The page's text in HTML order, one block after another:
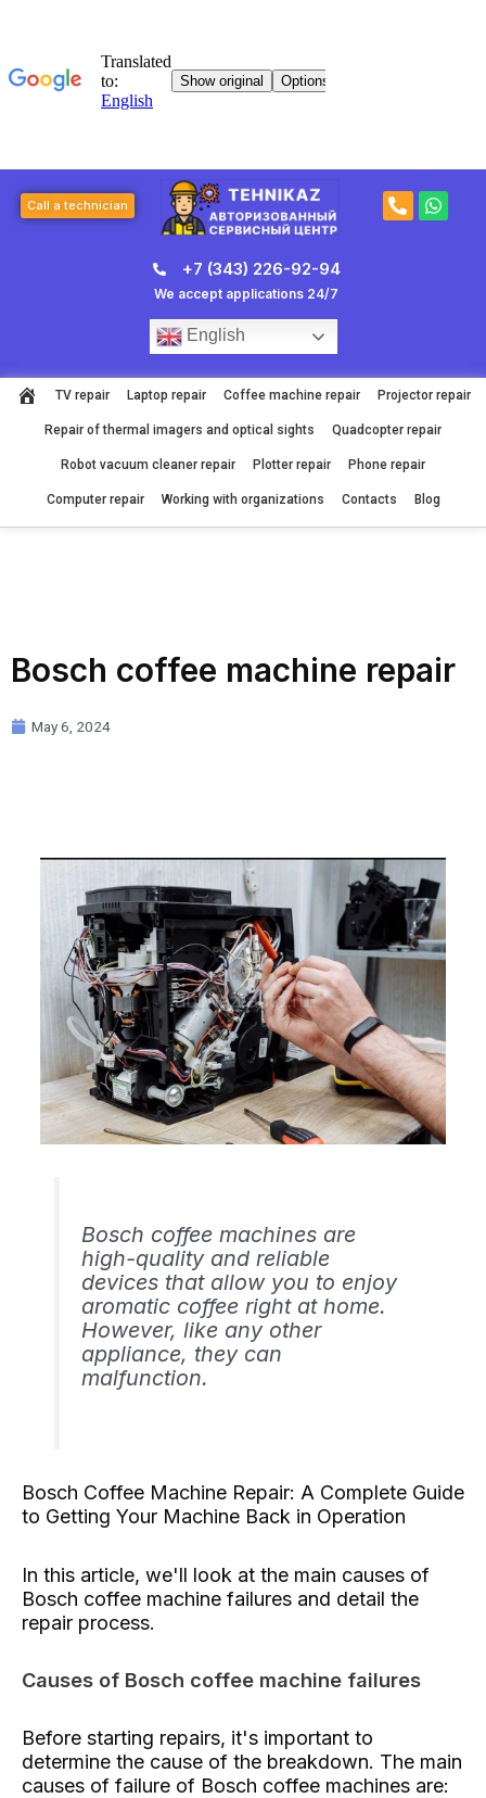
Call a technician
P
h
W
h
+7 (343) 226-92-94
We accept applications 24/7
English
TV repair Laptop repair Coffee machine repair Projector repair
Repair of thermal imagers and optical sights Quadcopter repair
Robot vacuum cleaner repair Plotter repair Phone repair
Computer repair Working with organizations Contacts Blog
Bosch coffee machine repair
May 6, 2024
Bosch coffee machines are
high-quality and reliable
devices that allow you to enjoy
aromatic coffee right at home.
However, like any other
appliance, they can
malfunction.
Bosch Coffee Machine Repair: A Complete Guide
to Getting Your Machine Back in Operation
In this article, we'll look at the main causes of
Bosch coffee machine failures and detail the
repair process.
Causes of Bosch coffee machine failures
Before starting repairs, it's important to
determine the cause of the breakdown. The main
causes of failure of Bosch coffee machines are: